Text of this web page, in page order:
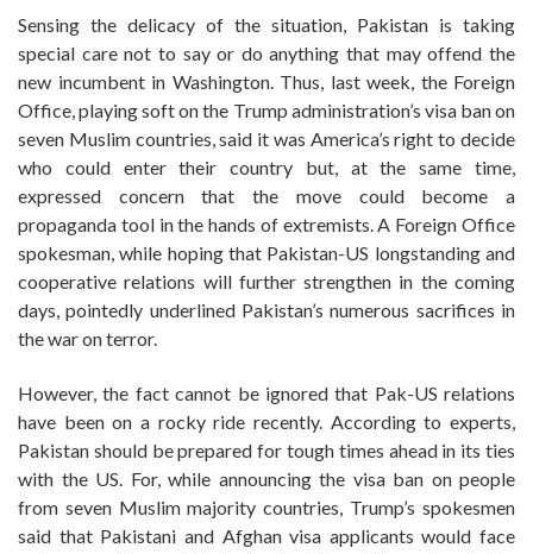
Sensing the delicacy of the situation, Pakistan is taking
special care not to say or do anything that may offend the
new incumbent in Washington. Thus, last week, the Foreign
Office, playing soft on the Trump administration’s visa ban on
seven Muslim countries, said it was America’s right to decide
who could enter their country but, at the same time,
expressed concern that the move could become a
propaganda tool in the hands of extremists. A Foreign Office
spokesman, while hoping that Pakistan-US longstanding and
cooperative relations will further strengthen in the coming
days, pointedly underlined Pakistan’s numerous sacrifices in
the war on terror.
However, the fact cannot be ignored that Pak-US relations
have been on a rocky ride recently. According to experts,
Pakistan should be prepared for tough times ahead in its ties
with the US. For, while announcing the visa ban on people
from seven Muslim majority countries, Trump’s spokesmen
said that Pakistani and Afghan visa applicants would face